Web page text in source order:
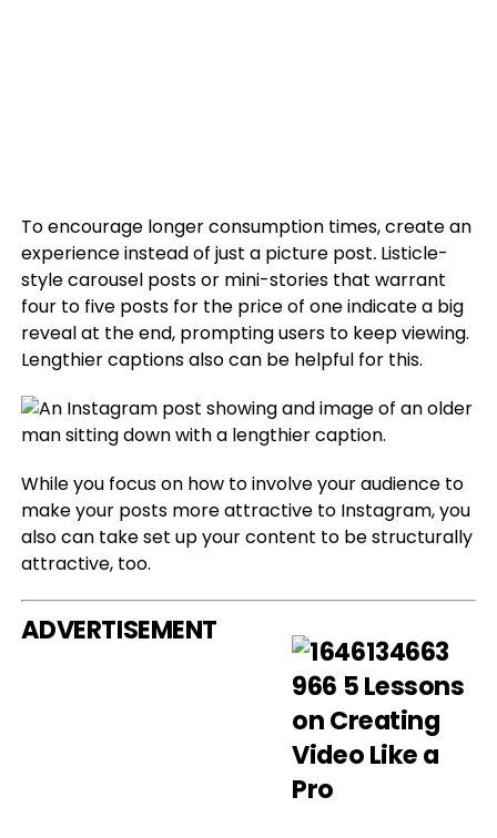
To encourage longer consumption times, create an
experience instead of just a picture post. Listicle-
style carousel posts or mini-stories that warrant
four to five posts for the price of one indicate a big
reveal at the end, prompting users to keep viewing.
Lengthier captions also can be helpful for this.
While you focus on how to involve your audience to
make your posts more attractive to Instagram, you
also can take set up your content to be structurally
attractive, too.
ADVERTISEMENT